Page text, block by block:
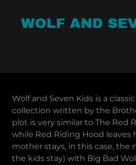
WOLF AND
Wolf and Seven Kids is a
collection written by the
plot is very similar to The Red
while Red Riding Hood leaves
mother stays, in this case, the
the kids stay) with Big Bad